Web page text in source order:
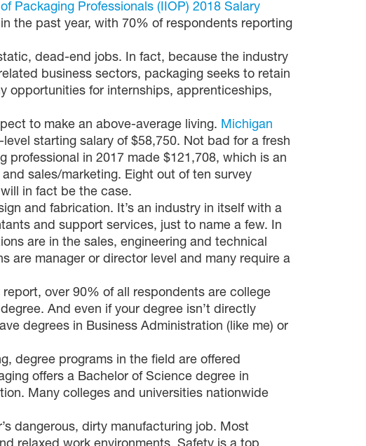
Packaging Professionals (IIOP) 2018 Salary
the past year, with 70% of respondents reporting
dead-end jobs. In fact, because the industry
business sectors, packaging seeks to retain
opportunities for internships, apprenticeships,
to make an above-average living. Michigan
starting salary of $58,750. Not bad for a fresh
professional in 2017 made $121,708, which is an
sales/marketing. Eight out of ten survey
in fact be the case.
and fabrication. It’s an industry in itself with a
and support services, just to name a few. In
are in the sales, engineering and technical
are manager or director level and many require a
over 90% of all respondents are college
And even if your degree isn’t directly
degrees in Business Administration (like me) or
degree programs in the field are offered
offers a Bachelor of Science degree in
Many colleges and universities nationwide
dangerous, dirty manufacturing job. Most